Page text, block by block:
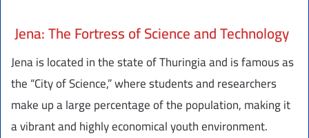
Jena: The Fortress of Science and Technology
Jena is located in the state of Thuringia and is famous as
the “City of Science,” where students and researchers
make up a large percentage of the population, making it
a vibrant and highly economical youth environment.